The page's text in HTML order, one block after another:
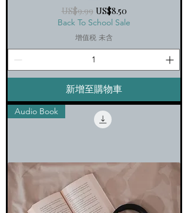
一般價格
US$9.99 促銷價格
US$8.50
Back To School Sale
增值税 未含
新增至購物車
Audio Book